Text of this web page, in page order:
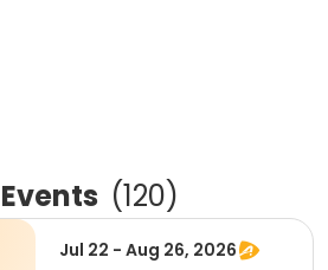
Events (120)
Jul 22 - Aug 26, 2026